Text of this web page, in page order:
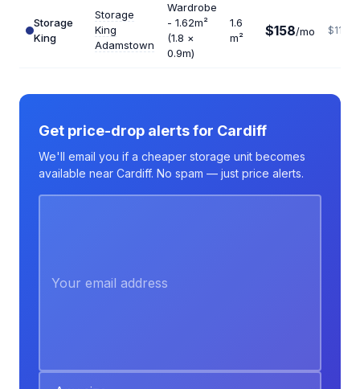
Storage
King
Storage
King
Adamstown
Wardrobe
- 1.62m²
(1.8 ×
0.9m)
1.6
m²
$158/mo $1185
Get price-drop alerts for Cardiff
We'll email you if a cheaper storage unit becomes
available near Cardiff. No spam — just price alerts.